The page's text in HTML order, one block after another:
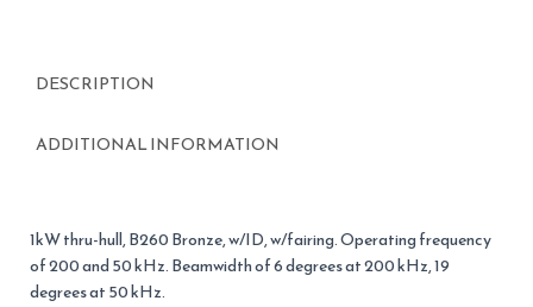
DESCRIPTION
ADDITIONAL INFORMATION
1kW thru-hull, B260 Bronze, w/ID, w/fairing. Operating frequency
of 200 and 50 kHz. Beamwidth of 6 degrees at 200 kHz, 19
degrees at 50 kHz.